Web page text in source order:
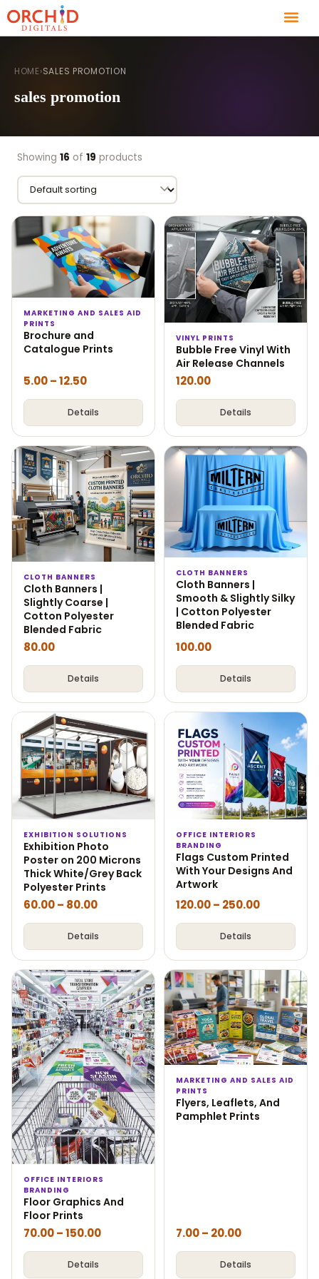
HOME›SALES PROMOTION
sales promotion
Showing 16 of 19 products
MARKETING AND SALES AID
PRINTS
Brochure and
Catalogue Prints
5.00–12.50
Details
VINYL PRINTS
Bubble Free Vinyl With
Air Release Channels
120.00
Details
CLOTH BANNERS
Cloth Banners |
Slightly Coarse |
Cotton Polyester
Blended Fabric
80.00
Details
CLOTH BANNERS
Cloth Banners |
Smooth & Slightly Silky
| Cotton Polyester
Blended Fabric
100.00
Details
EXHIBITION SOLUTIONS
Exhibition Photo
Poster on 200 Microns
Thick White/Grey Back
Polyester Prints
60.00– 80.00
Details
OFFICE INTERIORS
BRANDING
Flags Custom Printed
With Your Designs And
Artwork
120.00– 250.00
Details
OFFICE INTERIORS
BRANDING
Floor Graphics And
Floor Prints
70.00–150.00
Details
MARKETING AND SALES AID
PRINTS
Flyers, Leaflets, And
Pamphlet Prints
7.00– 20.00
Details